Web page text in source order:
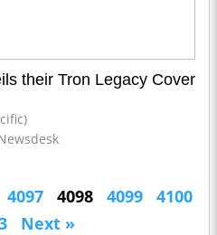
their Tron Legacy Cover
4097 4098 4099
4100
Next »